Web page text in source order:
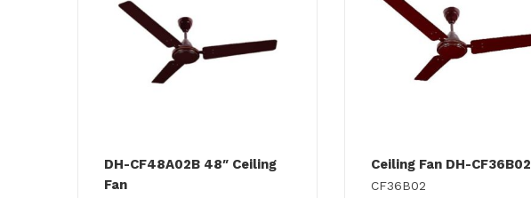
DH-CF48A02B 48″ Ceiling
Fan
Ceiling Fan DH-CF36B02
CF36B02